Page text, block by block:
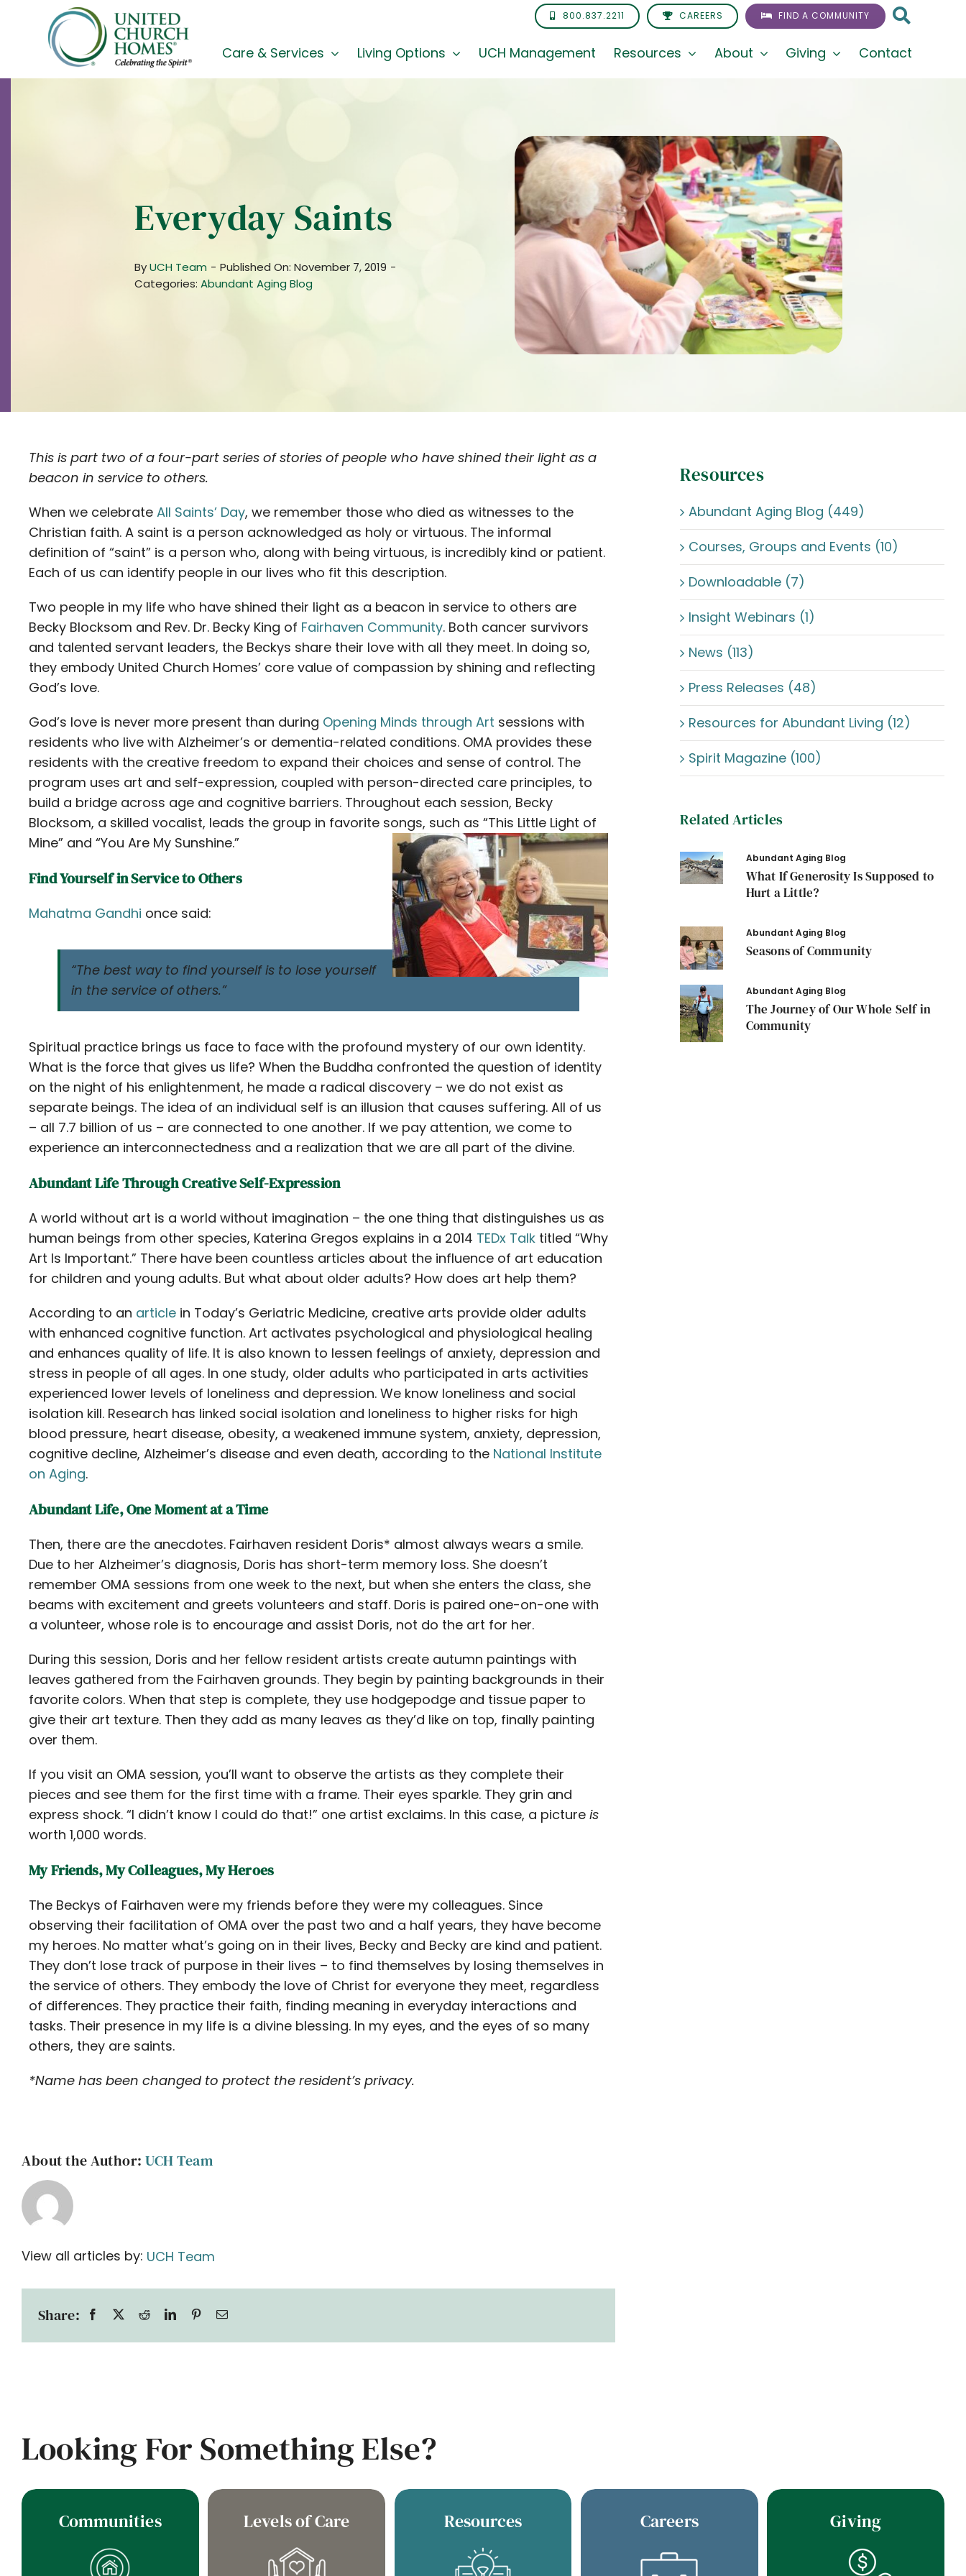
content
800.837.2211 CAREERS FIND A COMMUNITY
Care & Services Living Options UCH Management Resources About Giving Contact
Everyday Saints
ByUCH Team - Published On: November 7, 2019 -
Categories:Abundant Aging Blog
This is part two of a four-part series of stories of people who have shined their light as a
beacon in service to others.
When we celebrate All Saints’ Day, we remember those who died as witnesses to the
Christian faith. A saint is a person acknowledged as holy or virtuous. The informal
definition of “saint” is a person who, along with being virtuous, is incredibly kind or patient.
Each of us can identify people in our lives who fit this description.
Two people in my life who have shined their light as a beacon in service to others are
Becky Blocksom and Rev. Dr. Becky King of Fairhaven Community. Both cancer survivors
and talented servant leaders, the Beckys share their love with all they meet. In doing so,
they embody United Church Homes’ core value of compassion by shining and reflecting
God’s love.
God’s love is never more present than during Opening Minds through Art sessions with
residents who live with Alzheimer’s or dementia-related conditions. OMA provides these
residents with the creative freedom to expand their choices and sense of control. The
program uses art and self-expression, coupled with person-directed care principles, to
build a bridge across age and cognitive barriers. Throughout each session, Becky
Blocksom, a skilled vocalist, leads the group in favorite songs, such as “This Little Light of
Mine” and “You Are My Sunshine.”
Find Yourself in Service to Others
Mahatma Gandhi once said:
“The best way to find yourself is to lose yourself
in the service of others.”
Spiritual practice brings us face to face with the profound mystery of our own identity.
What is the force that gives us life? When the Buddha confronted the question of identity
on the night of his enlightenment, he made a radical discovery – we do not exist as
separate beings. The idea of an individual self is an illusion that causes suffering. All of us
– all 7.7 billion of us – are connected to one another. If we pay attention, we come to
experience an interconnectedness and a realization that we are all part of the divine.
Abundant Life Through Creative Self-Expression
A world without art is a world without imagination – the one thing that distinguishes us as
human beings from other species, Katerina Gregos explains in a 2014 TEDx Talk titled “Why
Art Is Important.” There have been countless articles about the influence of art education
for children and young adults. But what about older adults? How does art help them?
According to an article in Today’s Geriatric Medicine, creative arts provide older adults
with enhanced cognitive function. Art activates psychological and physiological healing
and enhances quality of life. It is also known to lessen feelings of anxiety, depression and
stress in people of all ages. In one study, older adults who participated in arts activities
experienced lower levels of loneliness and depression. We know loneliness and social
isolation kill. Research has linked social isolation and loneliness to higher risks for high
blood pressure, heart disease, obesity, a weakened immune system, anxiety, depression,
cognitive decline, Alzheimer’s disease and even death, according to the National Institute
on Aging.
Abundant Life, One Moment at a Time
Then, there are the anecdotes. Fairhaven resident Doris* almost always wears a smile.
Due to her Alzheimer’s diagnosis, Doris has short-term memory loss. She doesn’t
remember OMA sessions from one week to the next, but when she enters the class, she
beams with excitement and greets volunteers and staff. Doris is paired one-on-one with
a volunteer, whose role is to encourage and assist Doris, not do the art for her.
During this session, Doris and her fellow resident artists create autumn paintings with
leaves gathered from the Fairhaven grounds. They begin by painting backgrounds in their
favorite colors. When that step is complete, they use hodgepodge and tissue paper to
give their art texture. Then they add as many leaves as they’d like on top, finally painting
over them.
If you visit an OMA session, you’ll want to observe the artists as they complete their
pieces and see them for the first time with a frame. Their eyes sparkle. They grin and
express shock. “I didn’t know I could do that!” one artist exclaims. In this case, a picture is
worth 1,000 words.
My Friends, My Colleagues, My Heroes
The Beckys of Fairhaven were my friends before they were my colleagues. Since
observing their facilitation of OMA over the past two and a half years, they have become
my heroes. No matter what’s going on in their lives, Becky and Becky are kind and patient.
They don’t lose track of purpose in their lives – to find themselves by losing themselves in
the service of others. They embody the love of Christ for everyone they meet, regardless
of differences. They practice their faith, finding meaning in everyday interactions and
tasks. Their presence in my life is a divine blessing. In my eyes, and the eyes of so many
others, they are saints.
*Name has been changed to protect the resident’s privacy.
About the Author: UCH Team
View all articles by: UCH Team
Share:
Resources
Abundant Aging Blog (449)
Courses, Groups and Events (10)
Downloadable (7)
Insight Webinars (1)
News (113)
Press Releases (48)
Resources for Abundant Living (12)
Spirit Magazine (100)
Related Articles
Abundant Aging Blog
What If Generosity Is Supposed to
Hurt a Little?
Abundant Aging Blog
Seasons of Community
Abundant Aging Blog
The Journey of Our Whole Self in
Community
Looking For Something Else?
Communities Levels of Care Resources Careers Giving